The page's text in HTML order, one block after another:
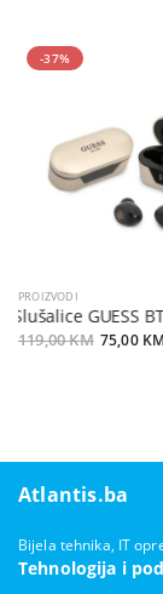
-37%
PROIZVODI
Slušalice GUESS
119,00 KM 75,00 KM
Atlantis.ba
Bijela tehnika, IT
Tehnologija i